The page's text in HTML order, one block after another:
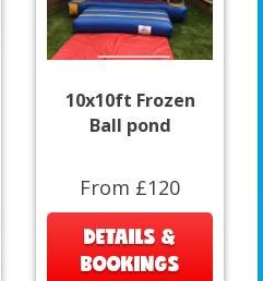
10x10ft Frozen
Ball pond
From £120
DETAILS &
BOOKINGS